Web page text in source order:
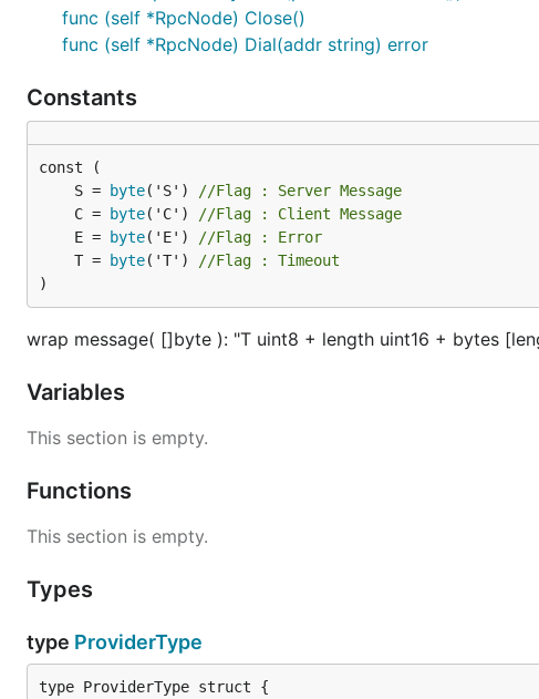
参与贡献
Fork 本项目
提交代码
码云特技
使用 Readme_XXX.md 来支持不同的语言，例如
码云官方博客blog.gitee.com
GVP全称是码云最有价值开源项目，是码云综合评定出的优
码云官方提供的使用手册https://gitee.com/help
func (self *RpcNode) Close()
func (self *RpcNode) Dial(addr string) error
Constants
	S =
byte('S')
//Flag : Server Message
	C =
byte('C')
//Flag : Client Message
	E =
byte('E')
//Flag : Error
	T =
byte('T')
//Flag : Timeout
)
wrap message( []byte ): "T uint8 + length uint16 + bytes
Variables
This section is empty.
Functions
This section is empty.
Types
type ProviderType